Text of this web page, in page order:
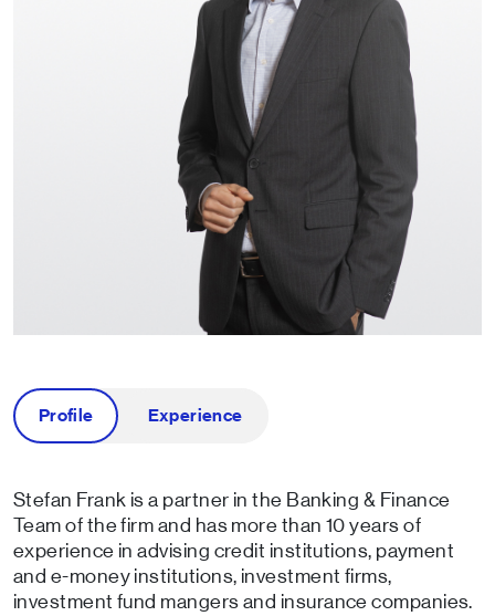
Profile Experience
Stefan Frank is a partner in the Banking & Finance
Team of the firm and has more than 10 years of
experience in advising credit institutions, payment
and e-money institutions, investment firms,
investment fund mangers and insurance companies.